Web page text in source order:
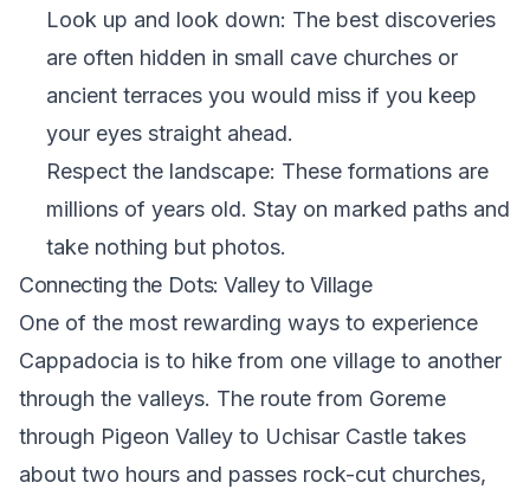
Look up and look down: The best discoveries
are often hidden in small cave churches or
ancient terraces you would miss if you keep
your eyes straight ahead.
Respect the landscape: These formations are
millions of years old. Stay on marked paths and
take nothing but photos.
Connecting the Dots: Valley to Village
One of the most rewarding ways to experience
Cappadocia is to hike from one village to another
through the valleys. The route from Goreme
through Pigeon Valley to Uchisar Castle takes
about two hours and passes rock-cut churches,